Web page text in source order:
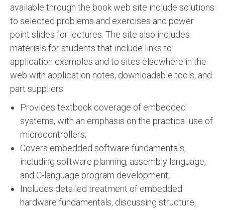
available through the book web site include solutions
to selected problems and exercises and power
point slides for lectures. The site also includes
materials for students that include links to
application examples and to sites elsewhere in the
web with application notes, downloadable tools, and
part suppliers.
Provides textbook coverage of embedded
systems, with an emphasis on the practical use of
microcontrollers;
Covers embedded software fundamentals,
including software planning, assembly language,
and C-language program development;
Includes detailed treatment of embedded
hardware fundamentals, discussing structure,